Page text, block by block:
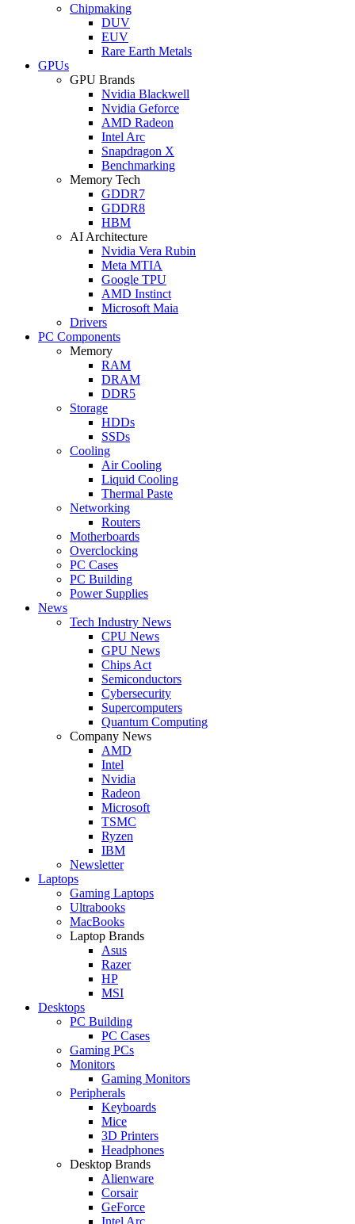
Chipmaking
DUV
EUV
Rare Earth Metals
GPUs
GPU Brands
Nvidia Blackwell
Nvidia Geforce
AMD Radeon
Intel Arc
Snapdragon X
Benchmarking
Memory Tech
GDDR7
GDDR8
HBM
AI Architecture
Nvidia Vera Rubin
Meta MTIA
Google TPU
AMD Instinct
Microsoft Maia
Drivers
PC Components
Memory
RAM
DRAM
DDR5
Storage
HDDs
SSDs
Cooling
Air Cooling
Liquid Cooling
Thermal Paste
Networking
Routers
Motherboards
Overclocking
PC Cases
PC Building
Power Supplies
News
Tech Industry News
CPU News
GPU News
Chips Act
Semiconductors
Cybersecurity
Supercomputers
Quantum Computing
Company News
AMD
Intel
Nvidia
Radeon
Microsoft
TSMC
Ryzen
IBM
Newsletter
Laptops
Gaming Laptops
Ultrabooks
MacBooks
Laptop Brands
Asus
Razer
HP
MSI
Desktops
PC Building
PC Cases
Gaming PCs
Monitors
Gaming Monitors
Peripherals
Keyboards
Mice
3D Printers
Headphones
Desktop Brands
Alienware
Corsair
GeForce
Intel Arc